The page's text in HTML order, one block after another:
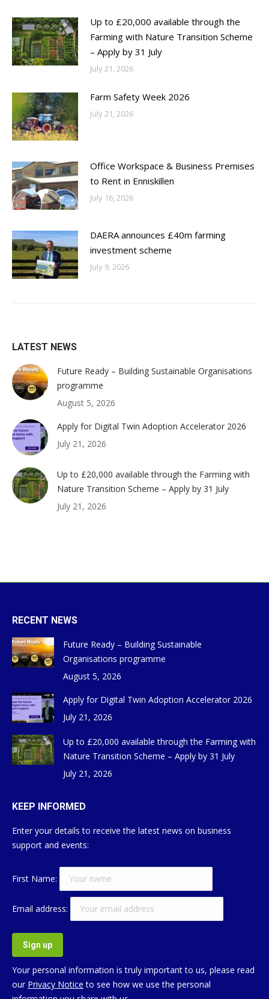
Up to £20,000 available through the
Farming with Nature Transition Scheme
– Apply by 31 July
July 21, 2026
Farm Safety Week 2026
July 21, 2026
Office Workspace & Business Premises
to Rent in Enniskillen
July 16, 2026
DAERA announces £40m farming
investment scheme
July 9, 2026
LATEST NEWS
Future Ready – Building Sustainable Organisations
programme
August 5, 2026
Apply for Digital Twin Adoption Accelerator 2026
July 21, 2026
Up to £20,000 available through the Farming with
Nature Transition Scheme – Apply by 31 July
July 21, 2026
RECENT NEWS
Future Ready – Building Sustainable
Organisations programme
August 5, 2026
Apply for Digital Twin Adoption Accelerator 2026
July 21, 2026
Up to £20,000 available through the Farming with
Nature Transition Scheme – Apply by 31 July
July 21, 2026
KEEP INFORMED
Enter your details to receive the latest news on business
support and events:
First Name:
Email address:
Your personal information is truly important to us, please read
our Privacy Notice to see how we use the personal